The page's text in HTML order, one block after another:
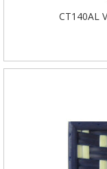
CT140AL